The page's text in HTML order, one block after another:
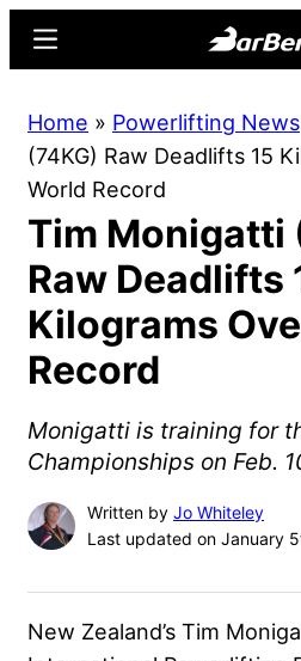
content
sidebar
Online
Home
Strength
Sports
Menu
Home » Powerlifting News
(74KG) Raw Deadlifts 15
World Record
Tim Monigatti
Raw Deadlifts
Kilograms
Record
Monigatti is training for
Championships on Feb.
Written by Jo Whiteley
Last updated on January
New Zealand’s Tim